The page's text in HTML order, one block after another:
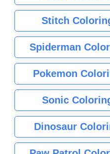
Stitch
Spiderman
Pokemon
Sonic
Dinosaur